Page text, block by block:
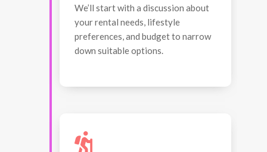
We’ll start with a discussion about
your rental needs, lifestyle
preferences, and budget to narrow
down suitable options.